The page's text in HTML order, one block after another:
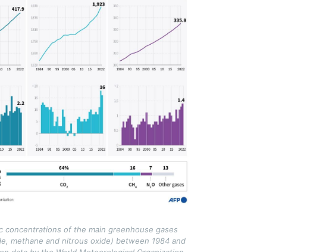
concentrations of the main greenhouse gases
methane and nitrous oxide) between 1984 and